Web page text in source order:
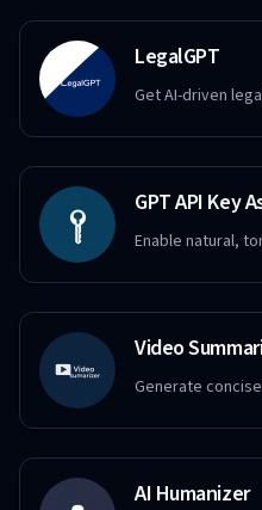
LegalGPT
Get AI-driven
GPT API Key
Enable natural,
Video
Generate
AI Humanizer